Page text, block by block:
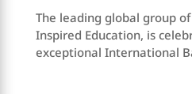
The leading global group
Inspired Education, is
exceptional International